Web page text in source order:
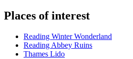
Places of interest
Reading Winter Wonderland
Reading Abbey Ruins
Thames Lido